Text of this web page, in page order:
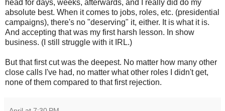
head for days, weeks, afterwards, and I really did do my
absolute best. When it comes to jobs, roles, etc. (presidential
campaigns), there's no "deserving" it, either. It is what it is.
And accepting that was my first harsh lesson. In show
business. (I still struggle with it IRL.)
But that first cut was the deepest. No matter how many other
close calls I've had, no matter what other roles I didn't get,
none of them compared to that first rejection.